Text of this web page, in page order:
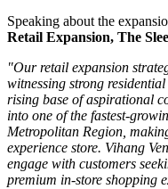
Speaking about the
Retail Expansion, The
"Our retail expansion
witnessing strong
rising base of aspirational
into one of the fastest-
Metropolitan Region,
experience store. Vihang
engage with customers
premium in-store shopping